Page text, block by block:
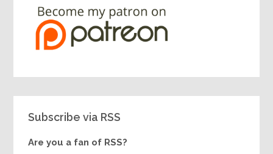
Subscribe via RSS
Are you a fan of RSS?